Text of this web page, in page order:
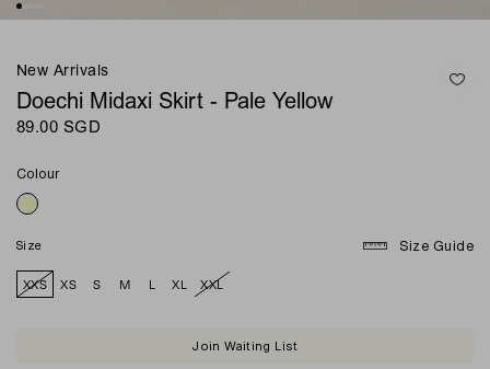
New Arrivals
Doechi Midaxi Skirt - Pale Yellow
89.00 SGD
Colour
Size Size Guide
XXS XS S M L XL XXL
Join Waiting List